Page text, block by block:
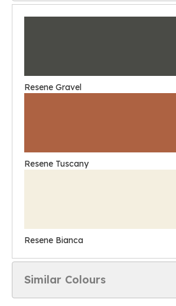
Resene Gravel
Resene Tuscany
Resene Bianca
Similar Colours